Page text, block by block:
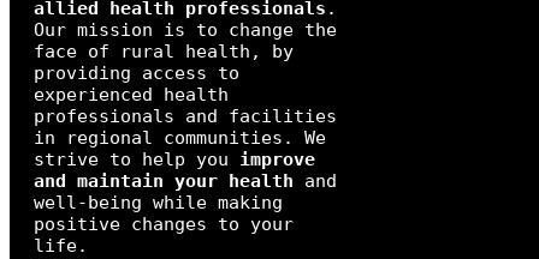
allied health professionals .
Our mission is to change the
face of rural health, by
providing access to
experienced health
professionals and facilities
in regional communities. We
strive to help you improve
and maintain your health and
well-being while making
positive changes to your
life.